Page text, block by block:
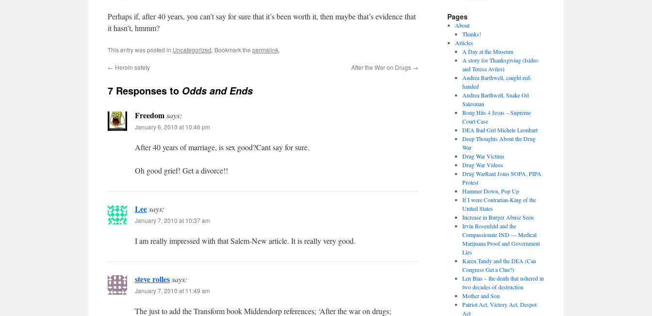
Perhaps if, after 40 years, you can’t say for sure that it’s been worth it, then maybe that’s evidence that
it hasn’t, hmmm?
This entry was posted in Uncategorized. Bookmark the permalink.
← Heroin safety After the War on Drugs →
7 Responses to Odds and Ends
Freedomsays:
January 6, 2010 at 10:46 pm
After 40 years of marriage, is sex good?Cant say for sure.
Oh good grief! Get a divorce!!
Leesays:
January 7, 2010 at 10:37 am
I am really impressed with that Salem-New article. It is really very good.
steve rollessays:
January 7, 2010 at 11:49 am
The just to add the Transform book Middendorp references; ‘After the war on drugs;
Pages
About
Thanks!
Articles
A Day at the Museum
A story for Thanksgiving (Isidro
and Teresa Aviles)
Andrea Barthwell, caught red-
handed
Andrea Barthwell, Snake Oil
Salesman
Bong Hits 4 Jesus – Supreme
Court Case
DEA Bad Girl Michele Leonhart
Deep Thoughts About the Drug
War
Drug War Victims
Drug War Videos
Drug WarRant Joins SOPA, PIPA
Protest
Hammer Down, Pop Up
If I were Contrarian-King of the
United States
Increase in Burger Abuse Seen
Irvin Rosenfeld and the
Compassionate IND — Medical
Marijuana Proof and Government
Lies
Karen Tandy and the DEA (Can
Congress Get a Clue?)
Len Bias – the death that ushered in
two decades of destruction
Mother and Son
Patriot Act, Victory Act, Despot
Act